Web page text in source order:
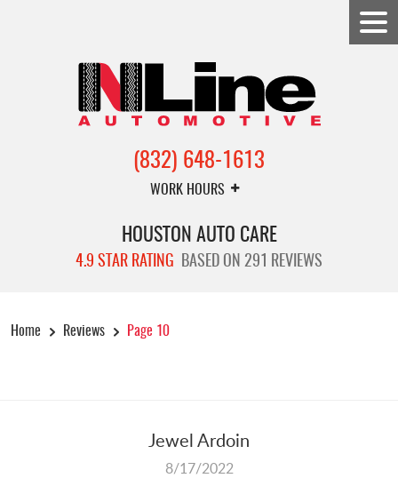
(832) 648-1613
WORK HOURS
HOUSTON AUTO CARE
4.9 STAR RATING BASED ON 291 REVIEWS
Home Reviews Page 10
Jewel Ardoin
8/17/2022